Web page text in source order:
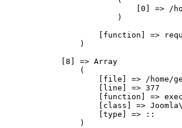
[0] => /
                        )
[function] =>
                )
            [8] => Array
                (
[file] => /home/
                    [line] => 377
[function] =>
[class] =>
                    [type] => ::
                )